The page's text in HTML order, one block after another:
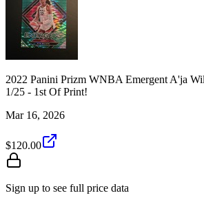
2022 Panini Prizm WNBA Emergent A'ja
1/25 - 1st Of Print!
Mar 16, 2026
$120.00
Sign up to see full price data